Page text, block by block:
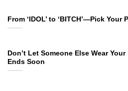
From ‘IDOL’ to ‘BITCH’—Pick Your
Don’t Let Someone Else Wear
Ends Soon